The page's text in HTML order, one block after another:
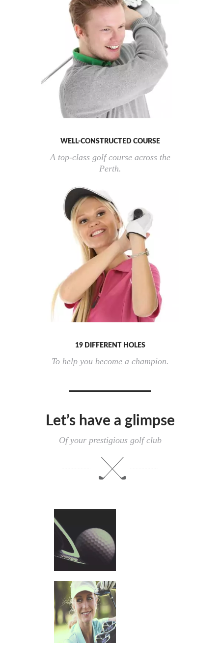
WELL-CONSTRUCTED COURSE
A top-class golf course across the
Perth.
19 DIFFERENT HOLES
To help you become a champion.
Let’s have a glimpse
Of your prestigious golf club